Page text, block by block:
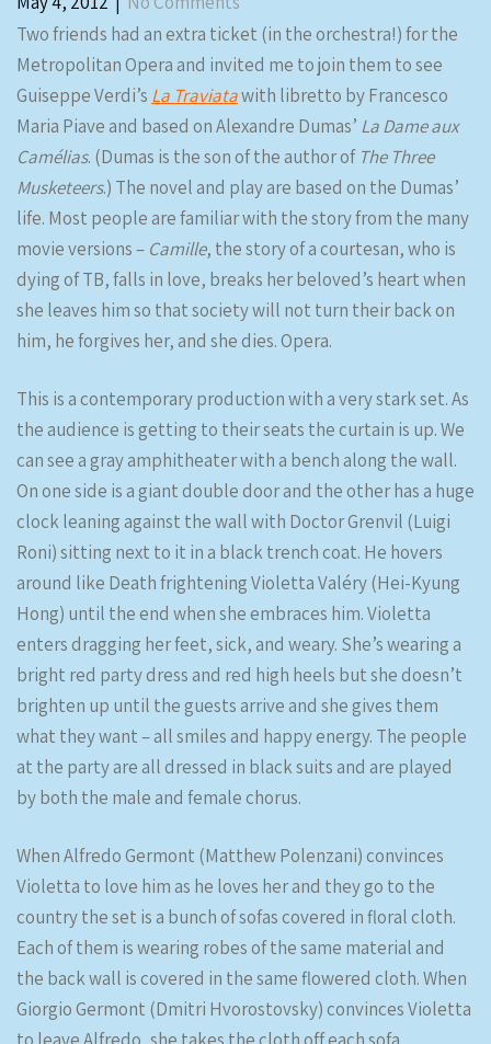
Two friends had an extra ticket (in the orchestra!) for the
Metropolitan Opera and invited me to join them to see
Guiseppe Verdi’s La Traviatawith libretto by Francesco
Maria Piave and based on Alexandre Dumas’ La Dame aux
Camélias. (Dumas is the son of the author of The Three
Musketeers.) The novel and play are based on the Dumas’
life. Most people are familiar with the story from the many
movie versions – Camille, the story of a courtesan, who is
dying of TB, falls in love, breaks her beloved’s heart when
she leaves him so that society will not turn their back on
him, he forgives her, and she dies. Opera.
This is a contemporary production with a very stark set. As
the audience is getting to their seats the curtain is up. We
can see a gray amphitheater with a bench along the wall.
On one side is a giant double door and the other has a huge
clock leaning against the wall with Doctor Grenvil (Luigi
Roni) sitting next to it in a black trench coat. He hovers
around like Death frightening Violetta Valéry (Hei-Kyung
Hong) until the end when she embraces him. Violetta
enters dragging her feet, sick, and weary. She’s wearing a
bright red party dress and red high heels but she doesn’t
brighten up until the guests arrive and she gives them
what they want – all smiles and happy energy. The people
at the party are all dressed in black suits and are played
by both the male and female chorus.
When Alfredo Germont (Matthew Polenzani) convinces
Violetta to love him as he loves her and they go to the
country the set is a bunch of sofas covered in floral cloth.
Each of them is wearing robes of the same material and
the back wall is covered in the same flowered cloth. When
Giorgio Germont (Dmitri Hvorostovsky) convinces Violetta